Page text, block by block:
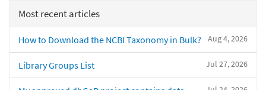
Most recent articles
Aug 4, 2026
How to Download the NCBI Taxonomy in Bulk?
Jul 27, 2026
Library Groups List